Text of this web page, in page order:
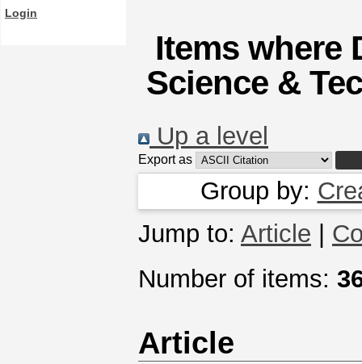
Login
Items where
Science &
Up a level
Export as
Group by:
Jump to: Article
Number of items:
Article